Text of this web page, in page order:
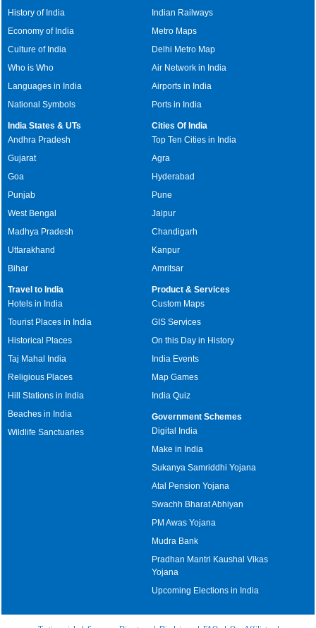
History of India
Economy of India
Culture of India
Who is Who
Languages in India
National Symbols
Indian Railways
Metro Maps
Delhi Metro Map
Air Network in India
Airports in India
Ports in India
India States & UTs
Andhra Pradesh
Gujarat
Goa
Punjab
West Bengal
Madhya Pradesh
Uttarakhand
Bihar
Cities Of India
Top Ten Cities in India
Agra
Hyderabad
Pune
Jaipur
Chandigarh
Kanpur
Amritsar
Travel to India
Hotels in India
Tourist Places in India
Historical Places
Taj Mahal India
Religious Places
Hill Stations in India
Beaches in India
Wildlife Sanctuaries
Product & Services
Custom Maps
GIS Services
On this Day in History
India Events
Map Games
India Quiz
Government Schemes
Digital India
Make in India
Sukanya Samriddhi Yojana
Atal Pension Yojana
Swachh Bharat Abhiyan
PM Awas Yojana
Mudra Bank
Pradhan Mantri Kaushal Vikas
Yojana
Upcoming Elections in India